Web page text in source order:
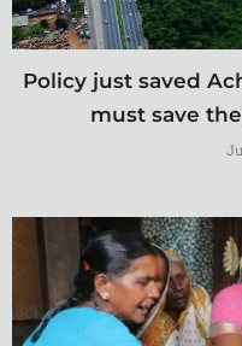
Policy just saved
must save